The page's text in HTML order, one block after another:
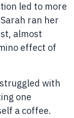
led to more
ran her
almost
effect of
with
one
a coffee.